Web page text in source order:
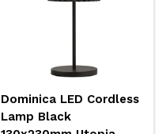
Dominica LED Cordless
Lamp Black